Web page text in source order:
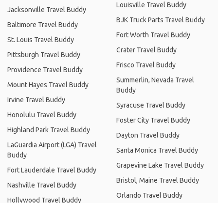
Jacksonville Travel Buddy
Baltimore Travel Buddy
St. Louis Travel Buddy
Pittsburgh Travel Buddy
Providence Travel Buddy
Mount Hayes Travel Buddy
Irvine Travel Buddy
Honolulu Travel Buddy
Highland Park Travel Buddy
LaGuardia Airport (LGA) Travel
Buddy
Fort Lauderdale Travel Buddy
Nashville Travel Buddy
Hollywood Travel Buddy
Louisville Travel Buddy
BJK Truck Parts Travel Buddy
Fort Worth Travel Buddy
Crater Travel Buddy
Frisco Travel Buddy
Summerlin, Nevada Travel
Buddy
Syracuse Travel Buddy
Foster City Travel Buddy
Dayton Travel Buddy
Santa Monica Travel Buddy
Grapevine Lake Travel Buddy
Bristol, Maine Travel Buddy
Orlando Travel Buddy